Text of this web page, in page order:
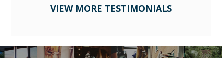
VIEW MORE TESTIMONIALS